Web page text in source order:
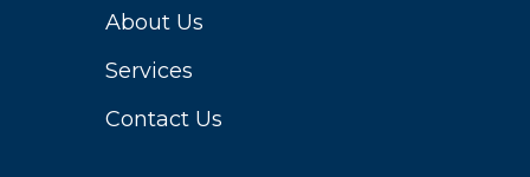
About Us
Services
Contact Us